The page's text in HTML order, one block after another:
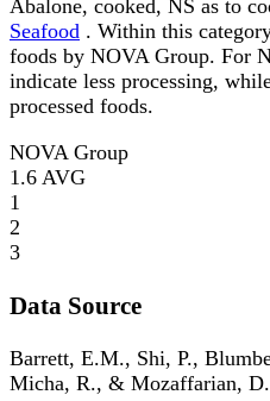
Abalone, cooked, NS as to
Seafood . Within this
foods by NOVA Group. For
indicate less processing,
processed foods.
NOVA Group
1.6 AVG
1
2
3
Data Source
Barrett, E.M., Shi, P.,
Micha, R., & Mozaffarian,